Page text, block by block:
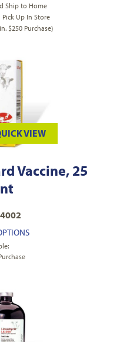
Ship to Home
Up In Store
$250 Purchase)
VIEW
Vaccine, 25